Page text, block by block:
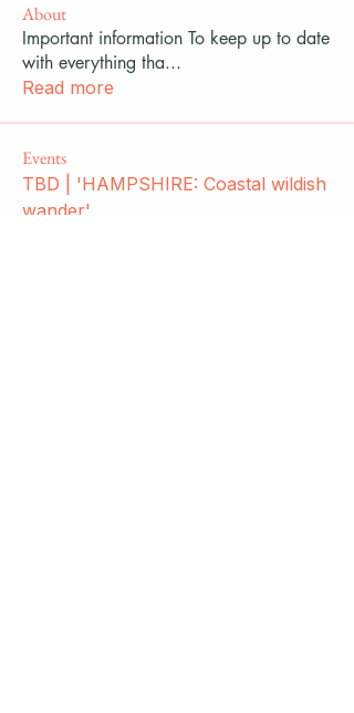
About
Important information To keep up to date
with everything tha...
Read more
Events
TBD | 'HAMPSHIRE: Coastal wildish
wander'